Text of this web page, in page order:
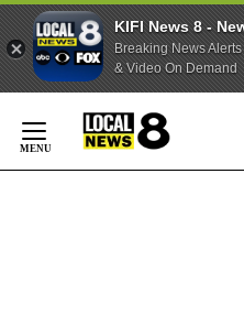
KIFI News 8 -
Breaking News Alerts
& Video On Demand
Content